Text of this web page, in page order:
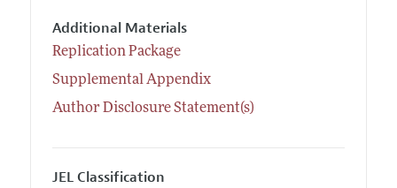
Additional Materials
Replication Package
Supplemental Appendix
Author Disclosure Statement(s)
JEL Classification